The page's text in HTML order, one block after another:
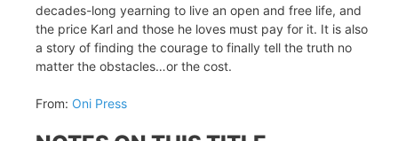
decades-long yearning to live an open and free life, and
the price Karl and those he loves must pay for it. It is also
a story of finding the courage to finally tell the truth no
matter the obstacles…or the cost.
From: Oni Press